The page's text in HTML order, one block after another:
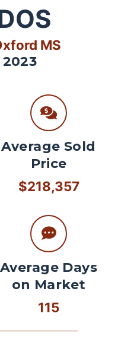
MS
Average Sold
Price
$218,357
Average Days
on Market
115